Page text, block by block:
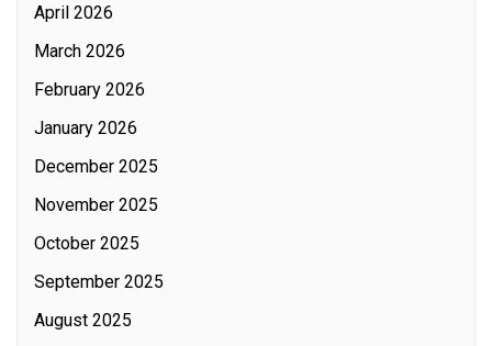
April 2026
March 2026
February 2026
January 2026
December 2025
November 2025
October 2025
September 2025
August 2025